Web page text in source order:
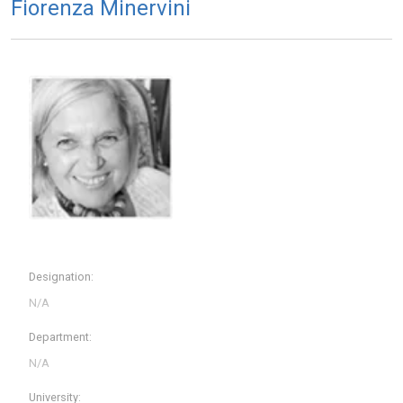
Fiorenza Minervini
Designation:
Department:
University: